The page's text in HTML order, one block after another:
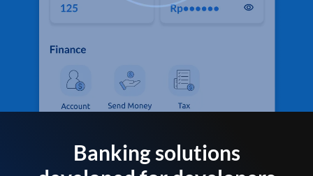
Banking solutions